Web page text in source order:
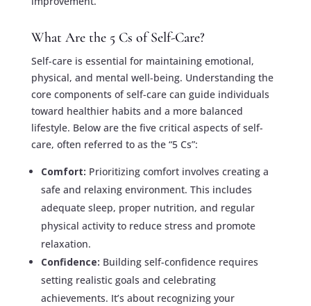
What Are the 5 Cs of Self-Care?
Self-care is essential for maintaining emotional,
physical, and mental well-being. Understanding the
core components of self-care can guide individuals
toward healthier habits and a more balanced
lifestyle. Below are the five critical aspects of self-
care, often referred to as the “5 Cs”:
Comfort: Prioritizing comfort involves creating a
safe and relaxing environment. This includes
adequate sleep, proper nutrition, and regular
physical activity to reduce stress and promote
relaxation.
Confidence: Building self-confidence requires
setting realistic goals and celebrating
achievements. It’s about recognizing your